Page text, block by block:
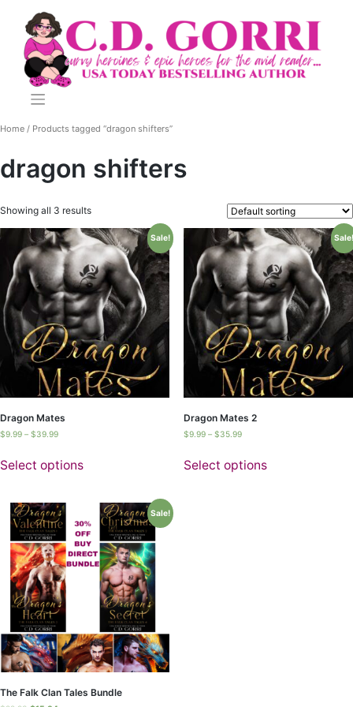
content
Home / Products tagged “dragon shifters”
dragon shifters
Showing all 3 results
Sale!
Dragon Mates
$9.99 – $39.99
Select options
Sale!
Dragon Mates 2
$9.99– $35.99
Select options
Sale!
The Falk Clan Tales Bundle